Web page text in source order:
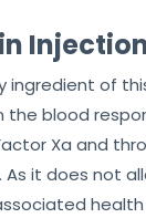
ingredient of
the blood
Xa and
As it does not
health